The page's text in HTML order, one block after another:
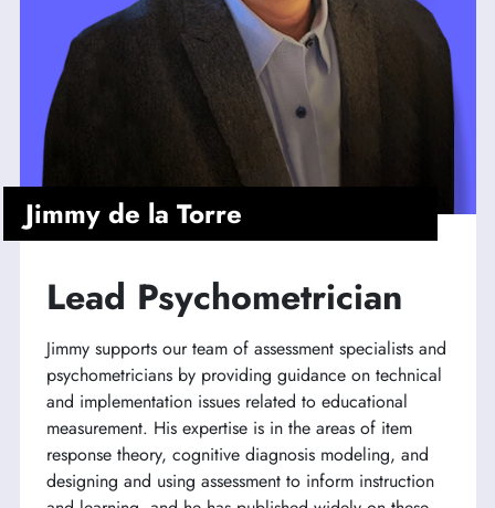
Jimmy de la Torre
Lead Psychometrician
Jimmy supports our team of assessment specialists and
psychometricians by providing guidance on technical
and implementation issues related to educational
measurement. His expertise is in the areas of item
response theory, cognitive diagnosis modeling, and
designing and using assessment to inform instruction